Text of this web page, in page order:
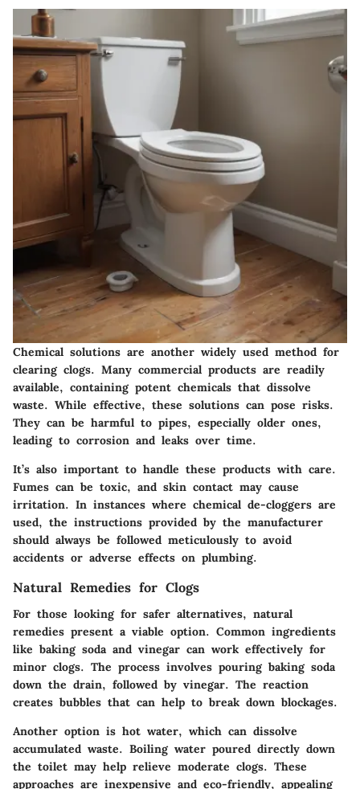
Chemical solutions are another widely used method for
clearing clogs. Many commercial products are readily
available, containing potent chemicals that dissolve
waste. While effective, these solutions can pose risks.
They can be harmful to pipes, especially older ones,
leading to corrosion and leaks over time.
It’s also important to handle these products with care.
Fumes can be toxic, and skin contact may cause
irritation. In instances where chemical de-cloggers are
used, the instructions provided by the manufacturer
should always be followed meticulously to avoid
accidents or adverse effects on plumbing.
Natural Remedies for Clogs
For those looking for safer alternatives, natural
remedies present a viable option. Common ingredients
like baking soda and vinegar can work effectively for
minor clogs. The process involves pouring baking soda
down the drain, followed by vinegar. The reaction
creates bubbles that can help to break down blockages.
Another option is hot water, which can dissolve
accumulated waste. Boiling water poured directly down
the toilet may help relieve moderate clogs. These
approaches are inexpensive and eco-friendly, appealing